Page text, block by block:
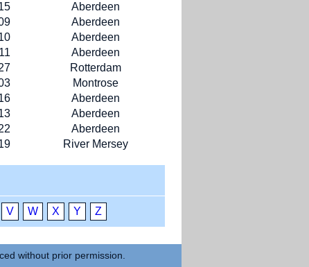
Aberdeen
Aberdeen
Aberdeen
Aberdeen
Rotterdam
Montrose
Aberdeen
Aberdeen
Aberdeen
River Mersey
V W X Y Z
without prior permission.